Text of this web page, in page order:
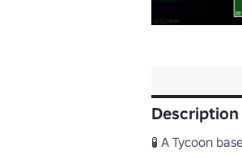
Description
🧪 A Tycoon